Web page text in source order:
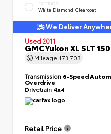
EXTERIOR
White Diamond Clearcoat
We Deliver
Used 2011
GMC Yukon XL SLT
Mileage 173,703
Transmission 6-Speed
Overdrive
Drivetrain 4x4
Retail Price